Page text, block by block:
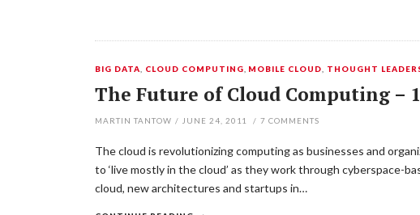
BIG DATA CLOUD COMPUTING MOBILE CLOUD THOUGHT
The Future of Cloud Computing –
MARTIN TANTOW / JUNE 24, 2011 / 7 COMMENTS
The cloud is revolutionizing computing as businesses and
to ‘live mostly in the cloud’ as they work through cyberspace-
cloud, new architectures and startups in…